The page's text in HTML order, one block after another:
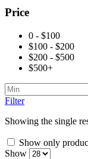
Price
0 - $100
$100 - $200
$200 - $500
$500+
Filter
Showing the single
Show only
Show